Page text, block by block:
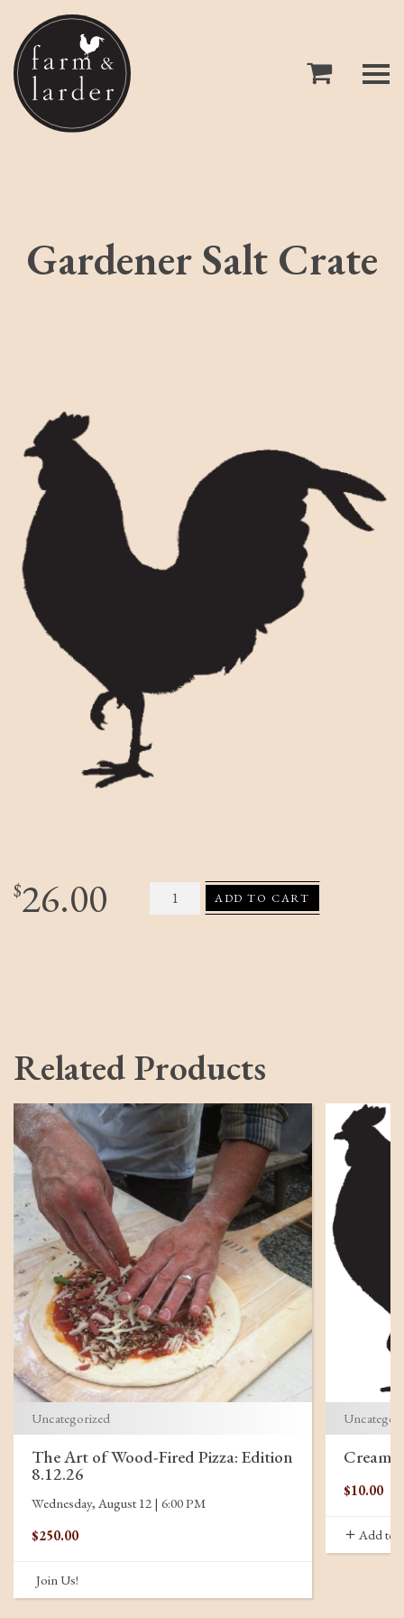
Gardener Salt Crate
$26.00 Gardener Salt Crate quantity
ADD TO CART
Related Products
Uncategorized
The Art of Wood-Fired Pizza: Edition
8.12.26
Wednesday, August 12 | 6:00 PM
$250.00
Join Us!
$10.00
Add to